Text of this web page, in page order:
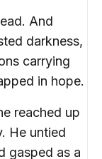
And
darkness,
carrying
in hope.
reached up
He untied
gasped as a